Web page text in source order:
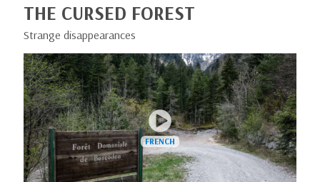
THE CURSED FOREST
Strange disappearances